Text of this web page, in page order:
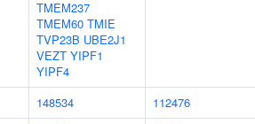
TMEM237
TMEM60 TMIE
TVP23B UBE2J1
VEZT YIPF1
YIPF4
148534
112476